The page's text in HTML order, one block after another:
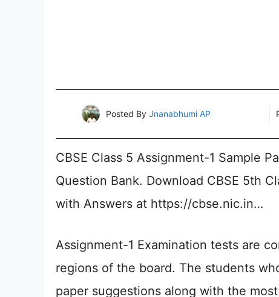
Posted ByJnanabhumi AP
CBSE Class 5 Assignment-1 Sample
Question Bank. Download CBSE 5th
with Answers at https://cbse.nic.in…
Assignment-1 Examination tests are
regions of the board. The students
paper suggestions along with the